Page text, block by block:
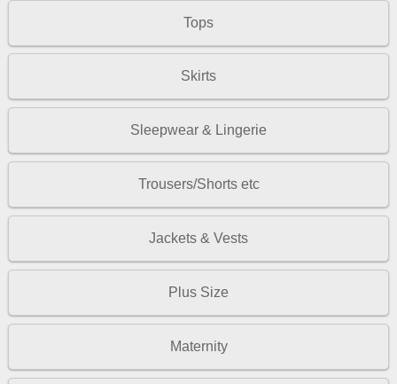
Tops
Skirts
Sleepwear & Lingerie
Trousers/Shorts etc
Jackets & Vests
Plus Size
Maternity